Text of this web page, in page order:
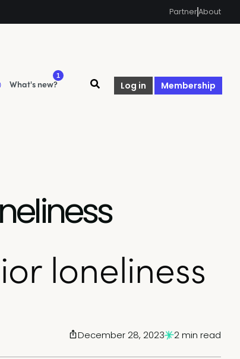
PartnerAbout
Log in Membership
What's new?
1
loneliness
December 28, 2023 2 min read